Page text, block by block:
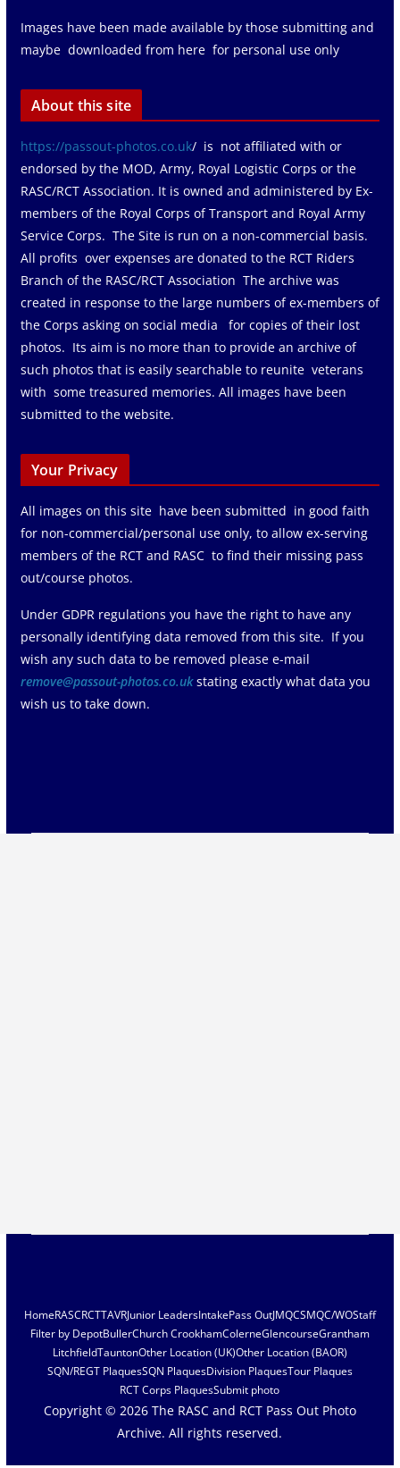
Images have been made available by those submitting and
maybe downloaded from here for personal use only
About this site
https://passout-photos.co.uk/ is not affiliated with or
endorsed by the MOD, Army, Royal Logistic Corps or the
RASC/RCT Association. It is owned and administered by Ex-
members of the Royal Corps of Transport and Royal Army
Service Corps. The Site is run on a non-commercial basis.
All profits over expenses are donated to the RCT Riders
Branch of the RASC/RCT Association The archive was
created in response to the large numbers of ex-members of
the Corps asking on social media for copies of their lost
photos. Its aim is no more than to provide an archive of
such photos that is easily searchable to reunite veterans
with some treasured memories. All images have been
submitted to the website.
Your Privacy
All images on this site have been submitted in good faith
for non-commercial/personal use only, to allow ex-serving
members of the RCT and RASC to find their missing pass
out/course photos.
Under GDPR regulations you have the right to have any
personally identifying data removed from this site. If you
wish any such data to be removed please e-mail
remove@passout-photos.co.ukstating exactly what data you
wish us to take down.
HomeRASCRCTTAVRJunior LeadersIntakePass OutJMQCSMQC/WOStaff
Filter by DepotBullerChurch CrookhamColerneGlencourseGrantham
LitchfieldTauntonOther Location (UK)Other Location (BAOR)
SQN/REGT PlaquesSQN PlaquesDivision PlaquesTour Plaques
RCT Corps PlaquesSubmit photo
Copyright © 2026 The RASC and RCT Pass Out Photo
Archive. All rights reserved.